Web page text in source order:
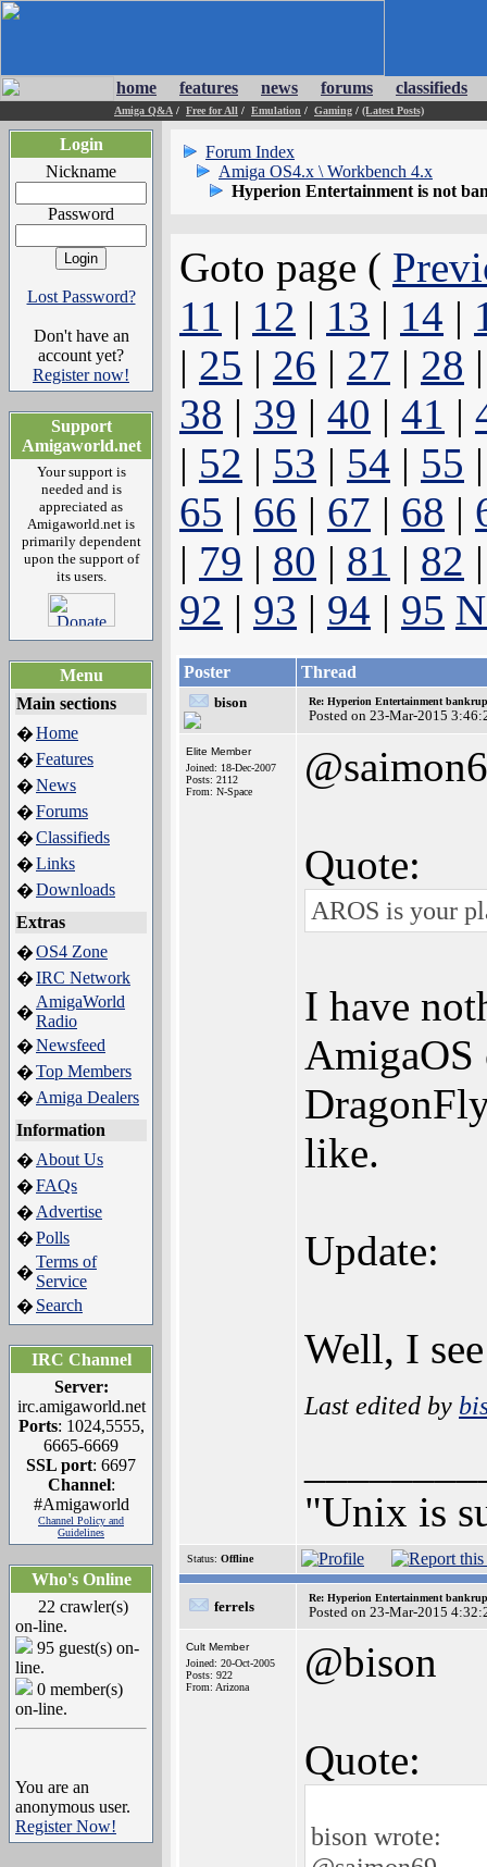
home features news forums classifieds
Amiga Q&A / Free for All / Emulation / Gaming / (Latest Posts)
Login
Nickname
Password
Lost Password?
Don't have an
account yet?
Register now!
Support
Amigaworld.net
Your support is
needed and is
appreciated as
Amigaworld.net is
primarily dependent
upon the support of
its users.
Menu
Main sections
�Home
�Features
�News
�Forums
�Classifieds
�Links
�Downloads
Extras
�OS4 Zone
�IRC Network
�
AmigaWorld
Radio
�Newsfeed
�Top Members
� Amiga Dealers
Information
� About Us
�FAQs
� Advertise
�Polls
�
Terms of
Service
� Search
IRC Channel
Server:
irc.amigaworld.net
Ports: 1024,5555,
6665-6669
SSL port: 6697
Channel:
#Amigaworld
Channel Policy and
Guidelines
Who's Online
22 crawler(s)
on-line.
95 guest(s) on-
line.
0 member(s)
on-line.
You are an
anonymous user.
Register Now!
Forum Index
Amiga OS4.x \ Workbench 4.x
Hyperion Entertainment is not
Goto page (
11 | 12 | 13 | 14 |
| 25 | 26 | 27 | 28
38 | 39 | 40 | 41 |
| 52 | 53 | 54 | 55
65 | 66 | 67 | 68 |
| 79 | 80 | 81 | 82
92 | 93 | 94 | 95
Poster Thread
bison Re: Hyperion Entertainment
Posted on 23-Mar-2015
Elite Member
Joined: 18-Dec-2007
Posts: 2112
From: N-Space
Quote:
AROS is your
I have
like.
Update:
Well, I
Last edited by
"Unix is
Status: Offline
ferrels
Re: Hyperion Entertainment
Posted on 23-Mar-2015
Cult Member
Joined: 20-Oct-2005
Posts: 922
From: Arizona
@bison
Quote:
bison wrote: